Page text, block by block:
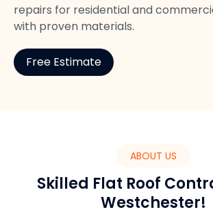
repairs for residential and
with proven materials.
Free Estimate
ABOUT US
Skilled Flat Roof
Westchester!